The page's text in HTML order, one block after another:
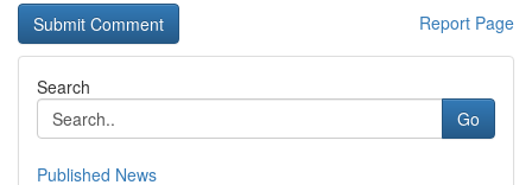
Report Page
Search
Go
Published News